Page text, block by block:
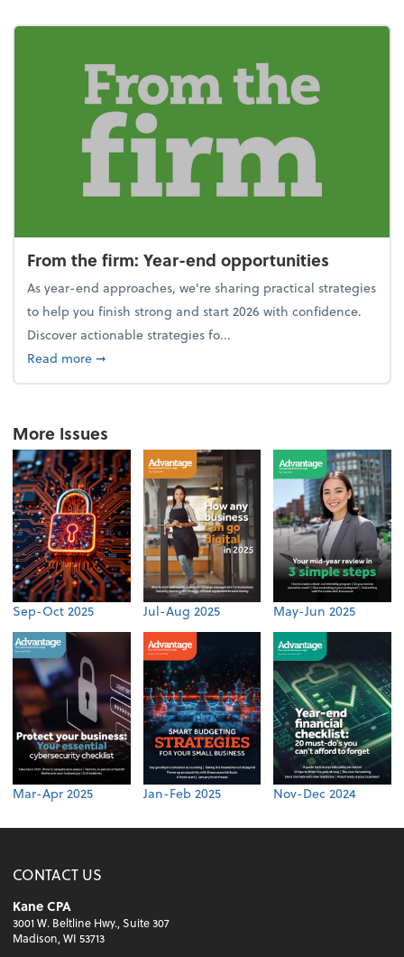
From the firm: Year-end opportunities
As year-end approaches, we're sharing practical strategies
to help you finish strong and start 2026 with confidence.
Discover actionable strategies fo...
Read moreabout From the firm: Year-end opportunities
➞
More Issues
Sep-Oct 2025 Jul-Aug 2025 May-Jun 2025
Mar-Apr 2025 Jan-Feb 2025 Nov-Dec 2024
CONTACT US
Kane CPA
3001 W. Beltline Hwy., Suite 307
Madison, WI 53713